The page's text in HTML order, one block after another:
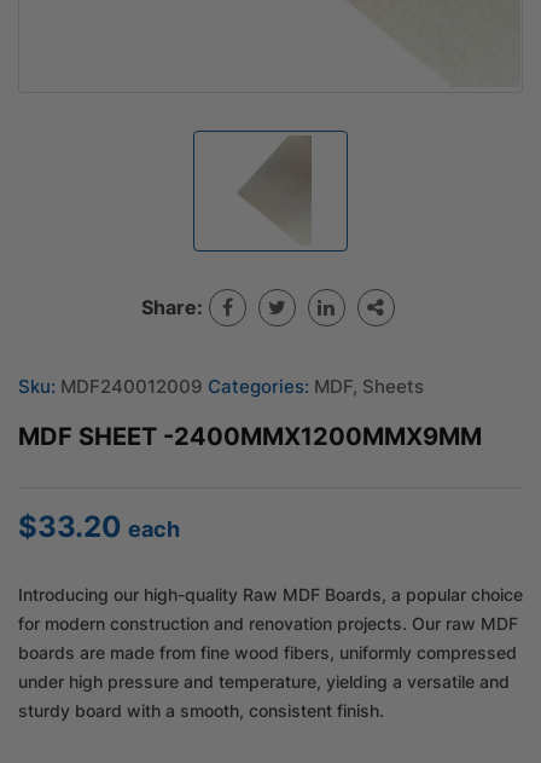
Share:
Sku: MDF240012009 Categories: MDF, Sheets
MDF SHEET -2400MMX1200MMX9MM
$33.20 each
Introducing our high-quality Raw MDF Boards, a popular choice
for modern construction and renovation projects. Our raw MDF
boards are made from fine wood fibers, uniformly compressed
under high pressure and temperature, yielding a versatile and
sturdy board with a smooth, consistent finish.